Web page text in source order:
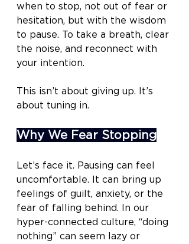
when to stop, not out of fear or
hesitation, but with the wisdom
to pause. To take a breath, clear
the noise, and reconnect with
your intention.
This isn’t about giving up. It’s
about tuning in.
Why We Fear Stopping
Let’s face it. Pausing can feel
uncomfortable. It can bring up
feelings of guilt, anxiety, or the
fear of falling behind. In our
hyper-connected culture, “doing
nothing” can seem lazy or